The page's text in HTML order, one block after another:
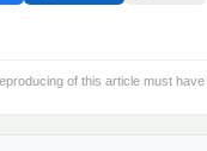
of this article must